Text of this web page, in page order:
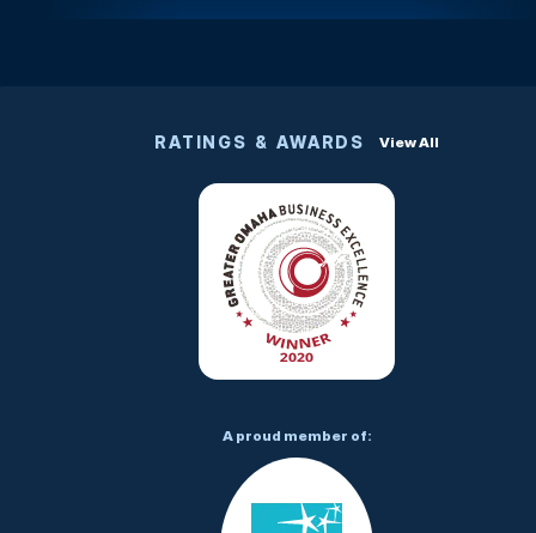
RATINGS & AWARDS View All
A proud member of: